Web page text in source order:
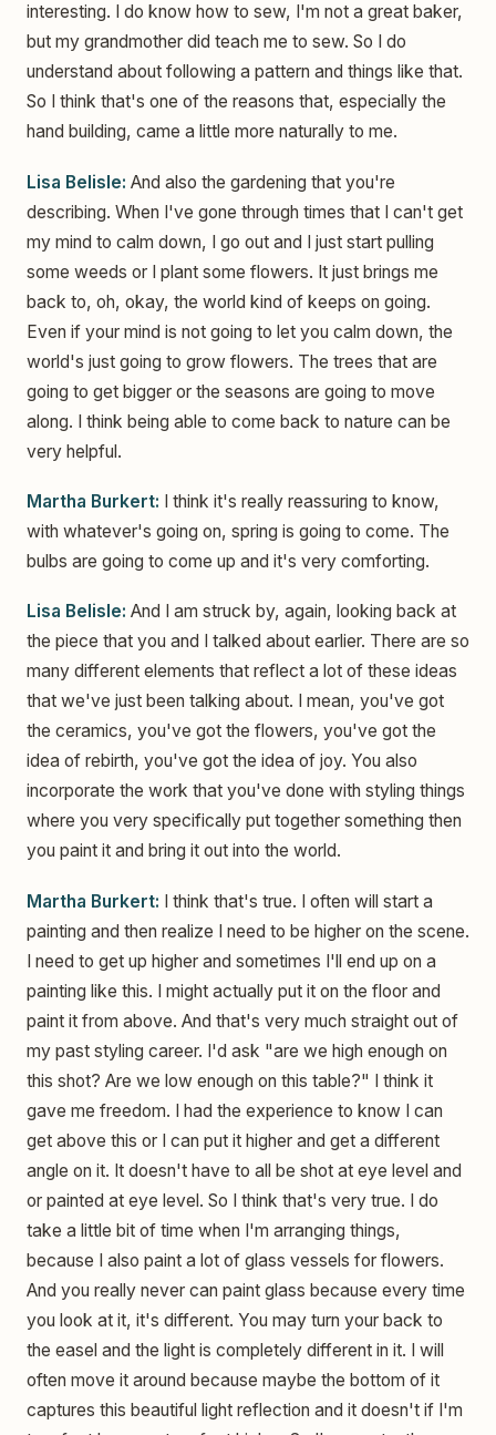
interesting. I do know how to sew, I'm not a great baker,
but my grandmother did teach me to sew. So I do
understand about following a pattern and things like that.
So I think that's one of the reasons that, especially the
hand building, came a little more naturally to me.
Lisa Belisle: And also the gardening that you're
describing. When I've gone through times that I can't get
my mind to calm down, I go out and I just start pulling
some weeds or I plant some flowers. It just brings me
back to, oh, okay, the world kind of keeps on going.
Even if your mind is not going to let you calm down, the
world's just going to grow flowers. The trees that are
going to get bigger or the seasons are going to move
along. I think being able to come back to nature can be
very helpful.
Martha Burkert: I think it's really reassuring to know,
with whatever's going on, spring is going to come. The
bulbs are going to come up and it's very comforting.
Lisa Belisle: And I am struck by, again, looking back at
the piece that you and I talked about earlier. There are so
many different elements that reflect a lot of these ideas
that we've just been talking about. I mean, you've got
the ceramics, you've got the flowers, you've got the
idea of rebirth, you've got the idea of joy. You also
incorporate the work that you've done with styling things
where you very specifically put together something then
you paint it and bring it out into the world.
Martha Burkert: I think that's true. I often will start a
painting and then realize I need to be higher on the scene.
I need to get up higher and sometimes I'll end up on a
painting like this. I might actually put it on the floor and
paint it from above. And that's very much straight out of
my past styling career. I'd ask "are we high enough on
this shot? Are we low enough on this table?" I think it
gave me freedom. I had the experience to know I can
get above this or I can put it higher and get a different
angle on it. It doesn't have to all be shot at eye level and
or painted at eye level. So I think that's very true. I do
take a little bit of time when I'm arranging things,
because I also paint a lot of glass vessels for flowers.
And you really never can paint glass because every time
you look at it, it's different. You may turn your back to
the easel and the light is completely different in it. I will
often move it around because maybe the bottom of it
captures this beautiful light reflection and it doesn't if I'm